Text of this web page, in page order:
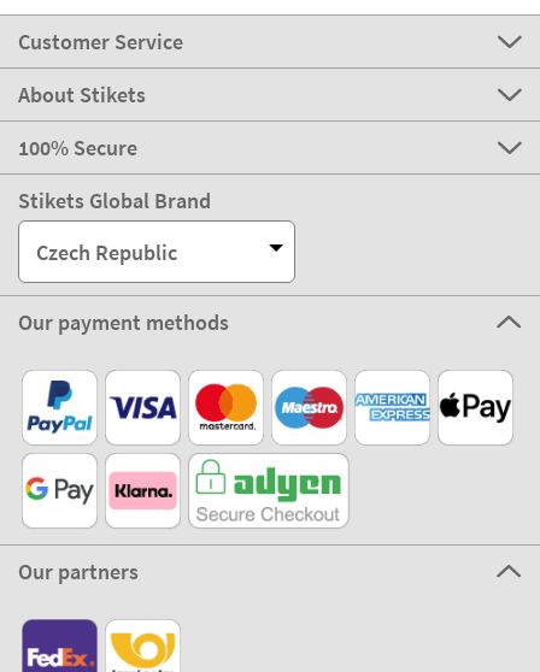
Customer Service
About Stikets
100% Secure
Stikets Global Brand
Czech Republic
Our payment methods
Our partners